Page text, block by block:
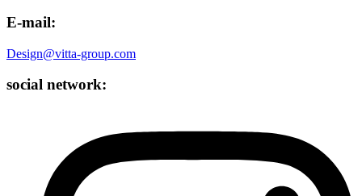
E-mail:
Design@vitta-group.com
social network: